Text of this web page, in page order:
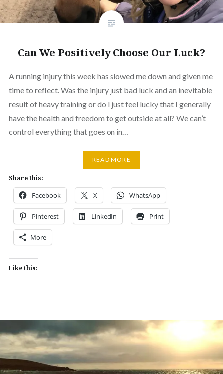
Can We Positively Choose Our Luck?
A running injury this week has slowed me down and given me
time to reflect. Was the injury just bad luck and an inevitable
result of heavy training or do I just feel lucky that I generally
have the health and freedom to get outside at all? We can’t
control everything that goes on in…
READ MORE
Share this:
Facebook X WhatsApp
Pinterest LinkedIn Print
More
Like this: